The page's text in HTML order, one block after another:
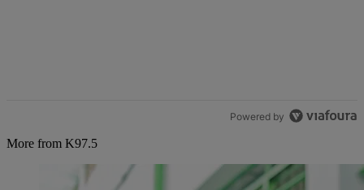
Powered by
More from K97.5